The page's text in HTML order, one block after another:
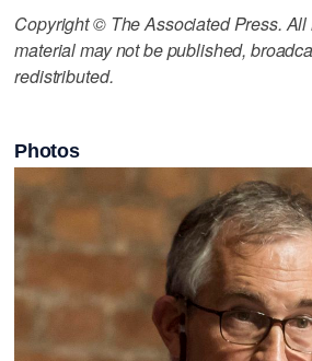
Copyright © The Associated Press.
material may not be published,
redistributed.
Photos